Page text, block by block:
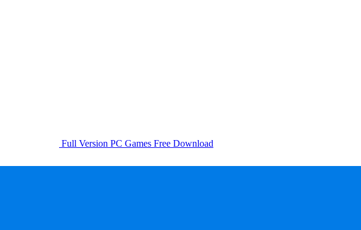
Full Version PC Games Free Download